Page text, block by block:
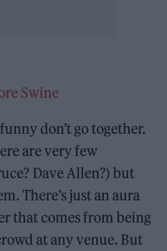
Swine
don’t go together.
are very few
Dave Allen?) but
There’s just an aura
that comes from being
at any venue. But